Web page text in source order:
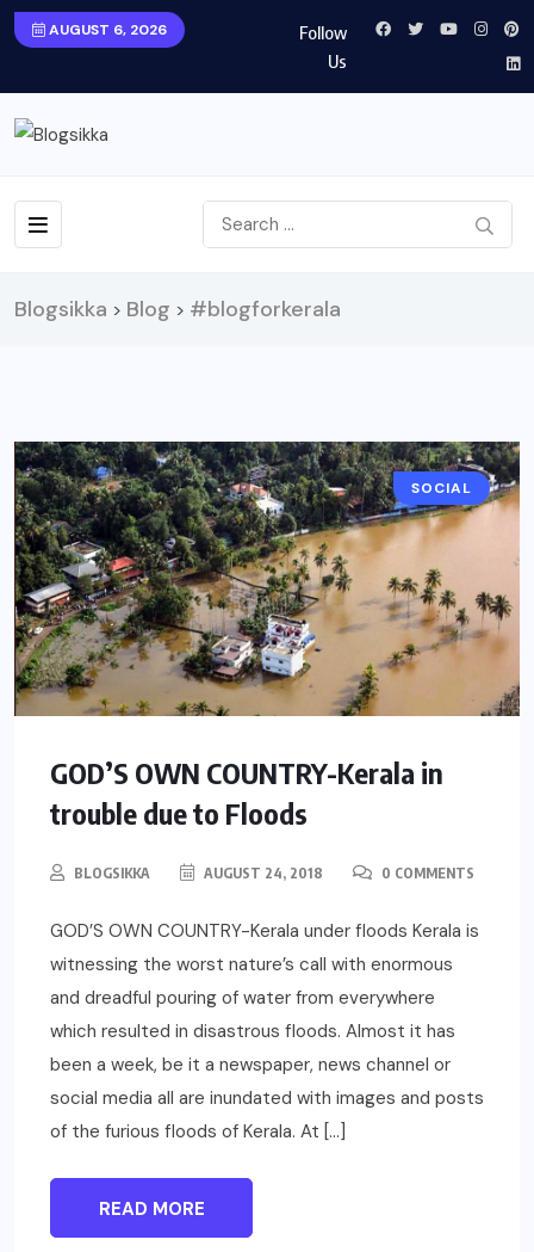
AUGUST 6, 2026
Follow
Us
Blogsikka > Blog > #blogforkerala
SOCIAL
GOD’S OWN COUNTRY-Kerala in
trouble due to Floods
BLOGSIKKA AUGUST 24, 2018 0 COMMENTS
GOD’S OWN COUNTRY-Kerala under floods Kerala is
witnessing the worst nature’s call with enormous
and dreadful pouring of water from everywhere
which resulted in disastrous floods. Almost it has
been a week, be it a newspaper, news channel or
social media all are inundated with images and posts
of the furious floods of Kerala. At […]
READ MORE